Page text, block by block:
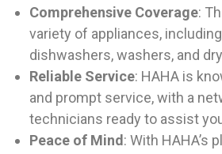
Comprehensive Coverage:
variety of appliances,
dishwashers, washers, and
Reliable Service: HAHA is
and prompt service, with a
technicians ready to assist
Peace of Mind: With HAHA’s